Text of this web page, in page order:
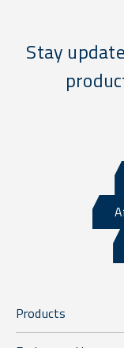
Stay
Products